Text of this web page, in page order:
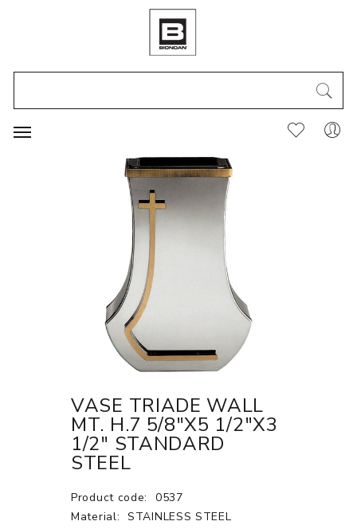
VASE TRIADE WALL
MT. H.7 5/8"X5 1/2"X3
1/2" STANDARD
STEEL
Product code:
0537
Material: STAINLESS STEEL